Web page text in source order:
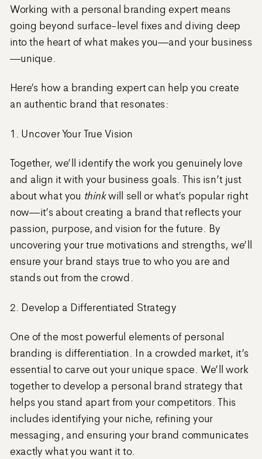
Working with a personal branding expert means
going beyond surface-level fixes and diving deep
into the heart of what makes you—and your business
—unique.
Here’s how a branding expert can help you create
an authentic brand that resonates:
1. Uncover Your True Vision
Together, we’ll identify the work you genuinely love
and align it with your business goals. This isn’t just
about what you thinkwill sell or what’s popular right
now—it’s about creating a brand that reflects your
passion, purpose, and vision for the future. By
uncovering your true motivations and strengths, we’ll
ensure your brand stays true to who you are and
stands out from the crowd.
2. Develop a Differentiated Strategy
One of the most powerful elements of personal
branding is differentiation. In a crowded market, it’s
essential to carve out your unique space. We’ll work
together to develop a personal brand strategy that
helps you stand apart from your competitors. This
includes identifying your niche, refining your
messaging, and ensuring your brand communicates
exactly what you want it to.